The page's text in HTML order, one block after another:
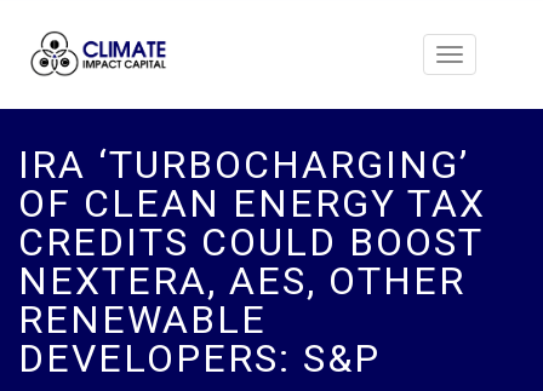
Toggle
IRA ‘TURBOCHARGING’
OF CLEAN ENERGY TAX
CREDITS COULD BOOST
NEXTERA, AES, OTHER
RENEWABLE
DEVELOPERS: S&P